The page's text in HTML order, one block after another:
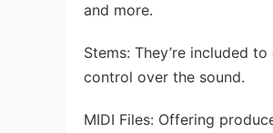
and more.
Stems: They’re included
control over the sound.
MIDI Files: Offering